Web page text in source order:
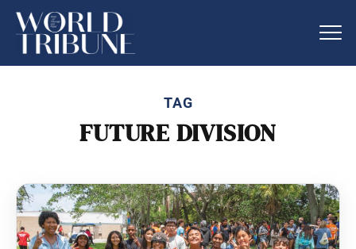
TAG
FUTURE DIVISION